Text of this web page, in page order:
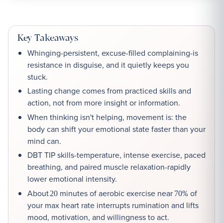
Key Takeaways
Whinging-persistent, excuse-filled complaining-is
resistance in disguise, and it quietly keeps you
stuck.
Lasting change comes from practiced skills and
action, not from more insight or information.
When thinking isn't helping, movement is: the
body can shift your emotional state faster than your
mind can.
DBT TIP skills-temperature, intense exercise, paced
breathing, and paired muscle relaxation-rapidly
lower emotional intensity.
About 20 minutes of aerobic exercise near 70% of
your max heart rate interrupts rumination and lifts
mood, motivation, and willingness to act.